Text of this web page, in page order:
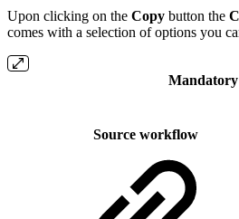
Upon clicking on the Copy button the
comes with a selection of options you
Mandatory
Source workflow